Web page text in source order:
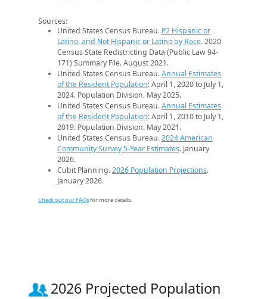
Sources:
United States Census Bureau. P2 Hispanic or
Latino, and Not Hispanic or Latino by Race. 2020
Census State Redistricting Data (Public Law 94-
171) Summary File. August 2021.
United States Census Bureau.Annual Estimates
of the Resident Population: April 1, 2020 to July 1,
2024. Population Division. May 2025.
United States Census Bureau.Annual Estimates
of the Resident Population: April 1, 2010 to July 1,
2019. Population Division. May 2021.
United States Census Bureau.2024 American
Community Survey 5-Year Estimates. January
2026.
Cubit Planning.2026 Population Projections.
January 2026.
Check out our FAQsfor more details.
2026 Projected Population